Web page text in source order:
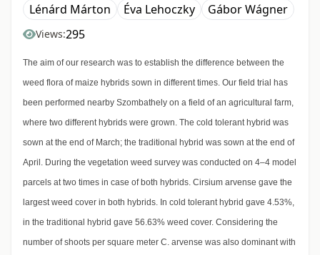
Lénárd Márton Éva Lehoczky Gábor Wágner
Views:295
The aim of our research was to establish the difference between the
weed flora of maize hybrids sown in different times. Our field trial has
been performed nearby Szombathely on a field of an agricultural farm,
where two different hybrids were grown. The cold tolerant hybrid was
sown at the end of March; the traditional hybrid was sown at the end of
April. During the vegetation weed survey was conducted on 4–4 model
parcels at two times in case of both hybrids. Cirsium arvense gave the
largest weed cover in both hybrids. In cold tolerant hybrid gave 4.53%,
in the traditional hybrid gave 56.63% weed cover. Considering the
number of shoots per square meter C. arvense was also dominant with